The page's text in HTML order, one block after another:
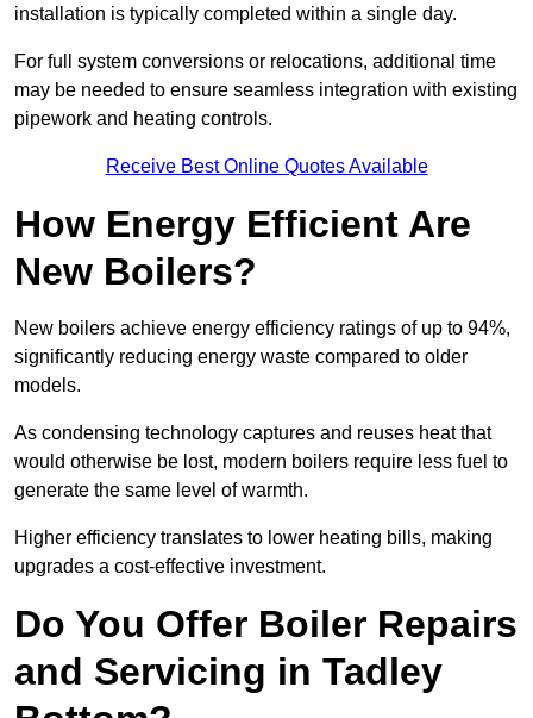
installation is typically completed within a single day.
For full system conversions or relocations, additional time
may be needed to ensure seamless integration with existing
pipework and heating controls.
Receive Best Online Quotes Available
How Energy Efficient Are
New Boilers?
New boilers achieve energy efficiency ratings of up to 94%,
significantly reducing energy waste compared to older
models.
As condensing technology captures and reuses heat that
would otherwise be lost, modern boilers require less fuel to
generate the same level of warmth.
Higher efficiency translates to lower heating bills, making
upgrades a cost-effective investment.
Do You Offer Boiler Repairs
and Servicing in Tadley